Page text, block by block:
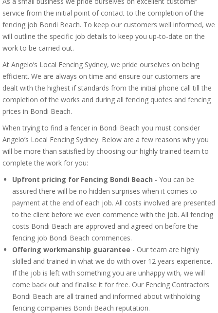
service from the initial point of contact to the completion of the
fencing job Bondi Beach. To keep our customers well informed, we
will outline the specific job details to keep you up-to-date on the
work to be carried out.
At Angelo’s Local Fencing Sydney, we pride ourselves on being
efficient. We are always on time and ensure our customers are
dealt with the highest if standards from the initial phone call till the
completion of the works and during all fencing quotes and fencing
prices in Bondi Beach.
When trying to find a fencer in Bondi Beach you must consider
Angelo’s Local Fencing Sydney. Below are a few reasons why you
will be more than satisfied by choosing our highly trained team to
complete the work for you:
Upfront pricing for Fencing Bondi Beach - You can be
assured there will be no hidden surprises when it comes to
payment at the end of each job. All costs involved are presented
to the client before we even commence with the job. All fencing
costs Bondi Beach are approved and agreed on before the
fencing job Bondi Beach commences.
Offering workmanship guarantee - Our team are highly
skilled and trained in what we do with over 12 years experience.
If the job is left with something you are unhappy with, we will
come back out and finalise it for free. Our Fencing Contractors
Bondi Beach are all trained and informed about withholding
fencing companies Bondi Beach reputation.